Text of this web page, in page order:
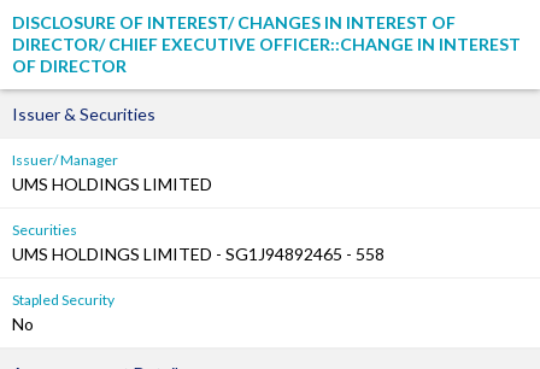
DISCLOSURE OF INTEREST/ CHANGES IN INTEREST OF
DIRECTOR/ CHIEF EXECUTIVE OFFICER::CHANGE IN INTEREST
OF DIRECTOR
Issuer & Securities
Issuer/ Manager
UMS HOLDINGS LIMITED
Securities
UMS HOLDINGS LIMITED - SG1J94892465 - 558
Stapled Security
No